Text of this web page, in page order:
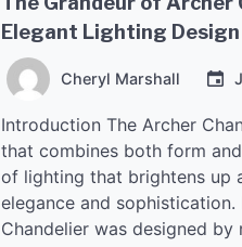
Elegant Lighting Design
Cheryl Marshall
Introduction The Archer
that combines both form
of lighting that brightens up
elegance and
Chandelier was designed by